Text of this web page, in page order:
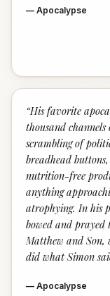
— Apocalypse
“His favorite
thousand channels
scrambling of
breadhead
nutrition-free
anything
atrophying. In his
bowed and prayed
Matthew and Son,
did what Simon
— Apocalypse